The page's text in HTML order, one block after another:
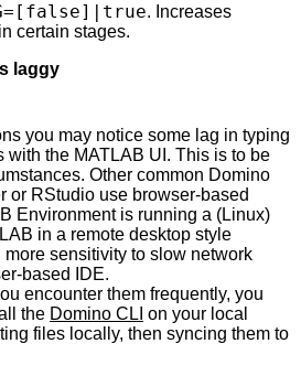
. Increases
certain stages.
laggy
you may notice some lag in typing
with the MATLAB UI. This is to be
Other common Domino
or RStudio use browser-based
Environment is running a (Linux)
in a remote desktop style
sensitivity to slow network
based IDE.
encounter them frequently, you
the Domino CLI on your local
files locally, then syncing them to